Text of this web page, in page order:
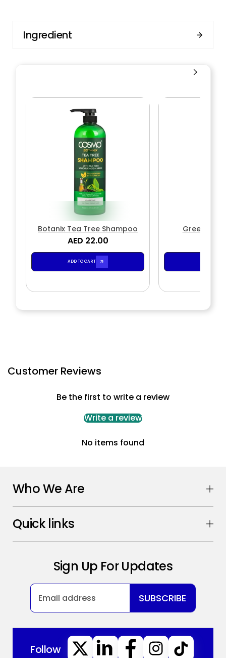
Ingredient
Botanix Tea Tree Shampoo
AED 22.00
ADD TO CART
Green Tea
Customer Reviews
Be the first to write a review
Write a review
No items found
Who We Are
Quick links
Sign Up For Updates
SUBSCRIBE
Follow